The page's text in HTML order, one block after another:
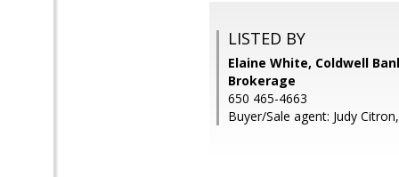
LISTED BY
Elaine White, Coldwell
Brokerage
650 465-4663
Buyer/Sale agent: Judy Citron,